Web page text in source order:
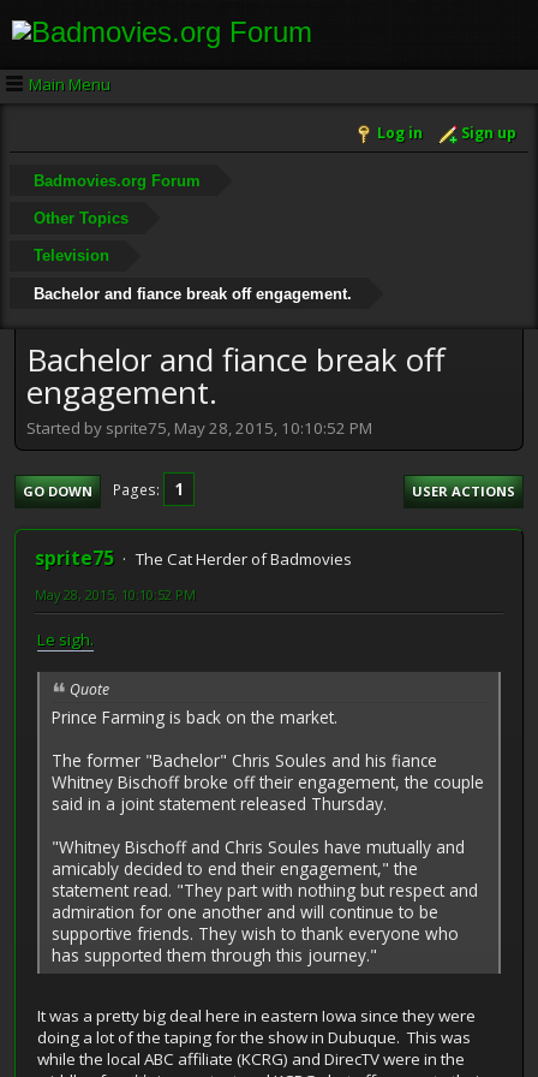
Main Menu
Log in Sign up
Badmovies.org Forum
Other Topics
Television
Bachelor and fiance break off engagement.
Bachelor and fiance break off
engagement.
Started by sprite75, May 28, 2015, 10:10:52 PM
GO DOWN Pages 1 USER ACTIONS
sprite75 The Cat Herder of Badmovies
May 28, 2015, 10:10:52 PM
Le sigh.
Quote
Prince Farming is back on the market.
The former "Bachelor" Chris Soules and his fiance
Whitney Bischoff broke off their engagement, the couple
said in a joint statement released Thursday.
"Whitney Bischoff and Chris Soules have mutually and
amicably decided to end their engagement," the
statement read. "They part with nothing but respect and
admiration for one another and will continue to be
supportive friends. They wish to thank everyone who
has supported them through this journey."
It was a pretty big deal here in eastern Iowa since they were
doing a lot of the taping for the show in Dubuque. This was
while the local ABC affiliate (KCRG) and DirecTV were in the